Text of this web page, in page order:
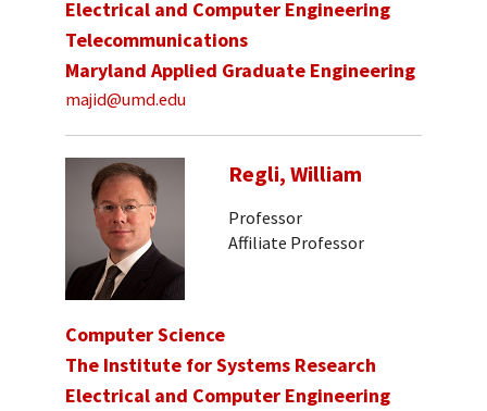
Electrical and Computer Engineering
Telecommunications
Maryland Applied Graduate Engineering
majid@umd.edu
Regli, William
Professor
Affiliate Professor
Computer Science
The Institute for Systems Research
Electrical and Computer Engineering